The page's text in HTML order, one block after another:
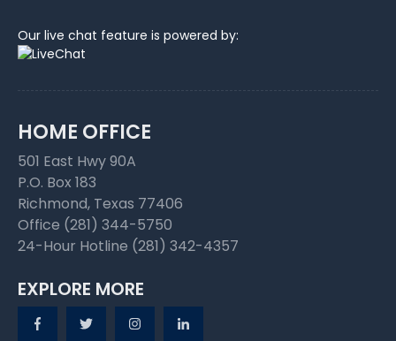
Our live chat feature is powered by:
HOME OFFICE
501 East Hwy 90A
P.O. Box 183
Richmond, Texas 77406
Office (281) 344-5750
24-Hour Hotline (281) 342-4357
EXPLORE MORE